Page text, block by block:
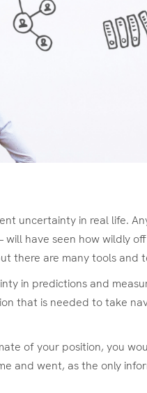
uncertainty in real life.
have seen how wildly
there are many tools and
in predictions and
that is needed to take
of your position, you
and went, as the only